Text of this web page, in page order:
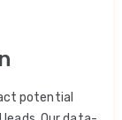
potential